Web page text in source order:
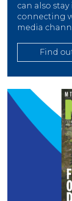
can also
connecting
media
Find